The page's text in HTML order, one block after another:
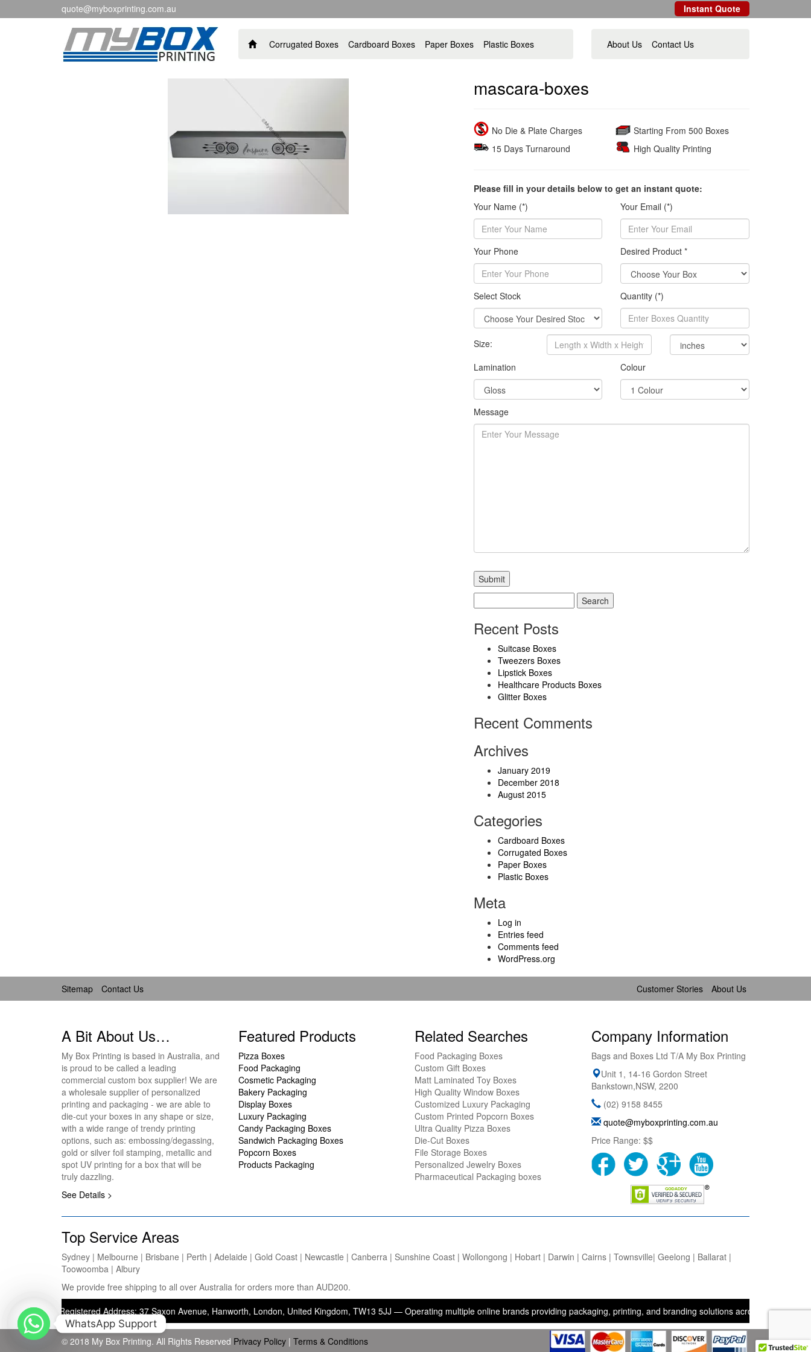
quote@myboxprinting.com.au Instant Quote
Corrugated Boxes Cardboard Boxes Paper Boxes Plastic Boxes About Us Contact Us
mascara-boxes
No Die & Plate Charges
15 Days Turnaround
Starting From 500 Boxes
High Quality Printing
Please fill in your details below to get an instant quote:
Your Name (*)
Your Email (*)
Your Phone Desired Product *
Select Stock Quantity (*)
Size:
Lamination
Colour
Message
for:
Recent Posts
Suitcase Boxes
Tweezers Boxes
Lipstick Boxes
Healthcare Products Boxes
Glitter Boxes
Recent Comments
Archives
January 2019
December 2018
August 2015
Categories
Cardboard Boxes
Corrugated Boxes
Paper Boxes
Plastic Boxes
Meta
Log in
Entries feed
Comments feed
WordPress.org
Sitemap Contact Us Customer Stories About Us
A Bit About Us…
My Box Printing is based in Australia, and
is proud to be called a leading
commercial custom box supplier! We are
a wholesale supplier of personalized
printing and packaging - we are able to
die-cut your boxes in any shape or size,
with a wide range of trendy printing
options, such as: embossing/degassing,
gold or silver foil stamping, metallic and
spot UV printing for a box that will be
truly dazzling.
See Details >
Featured Products
Pizza Boxes
Food Packaging
Cosmetic Packaging
Bakery Packaging
Display Boxes
Luxury Packaging
Candy Packaging Boxes
Sandwich Packaging Boxes
Popcorn Boxes
Products Packaging
Related Searches
Food Packaging Boxes
Custom Gift Boxes
Matt Laminated Toy Boxes
High Quality Window Boxes
Customized Luxury Packaging
Custom Printed Popcorn Boxes
Ultra Quality Pizza Boxes
Die-Cut Boxes
File Storage Boxes
Personalized Jewelry Boxes
Pharmaceutical Packaging boxes
Company Information
Bags and Boxes Ltd T/A My Box Printing
Unit 1, 14-16 Gordon Street
Bankstown,NSW, 2200
(02) 9158 8455
quote@myboxprinting.com.au
Price Range: $$
Top Service Areas
Sydney | Melbourne | Brisbane | Perth | Adelaide | Gold Coast | Newcastle | Canberra | Sunshine Coast | Wollongong | Hobart | Darwin | Cairns | Townsville| Geelong | Ballarat |
Toowoomba | Albury
We provide free shipping to all over Australia for orders more than AUD200.
— Registered Address: 37 Saxon Avenue, Hanworth, London, United Kingdom, TW13 5JJ — Operating multiple online brands providing packaging, printing, and branding solutions across the UK,
© 2018 My Box Printing. All Rights Reserved Privacy Policy | Terms & Conditions
WhatsApp Support